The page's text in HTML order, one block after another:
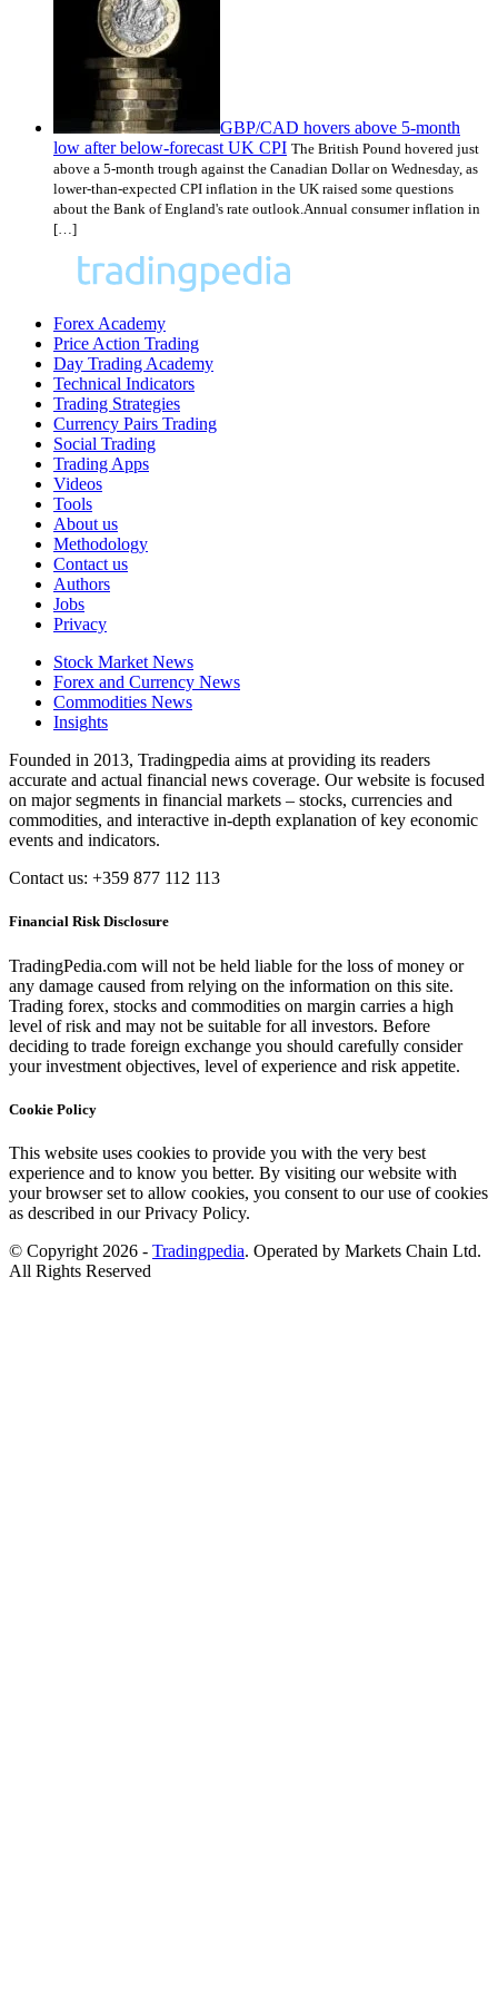
GBP/CAD hovers above 5-month
low after below-forecast UK CPI The British Pound hovered just
above a 5-month trough against the Canadian Dollar on Wednesday, as
lower-than-expected CPI inflation in the UK raised some questions
about the Bank of England's rate outlook.Annual consumer inflation in
[…]
Forex Academy
Price Action Trading
Day Trading Academy
Technical Indicators
Trading Strategies
Currency Pairs Trading
Social Trading
Trading Apps
Videos
Tools
About us
Methodology
Contact us
Authors
Jobs
Privacy
Stock Market News
Forex and Currency News
Commodities News
Insights
Founded in 2013, Tradingpedia aims at providing its readers
accurate and actual financial news coverage. Our website is focused
on major segments in financial markets – stocks, currencies and
commodities, and interactive in-depth explanation of key economic
events and indicators.
Contact us: +359 877 112 113
Financial Risk Disclosure
TradingPedia.com will not be held liable for the loss of money or
any damage caused from relying on the information on this site.
Trading forex, stocks and commodities on margin carries a high
level of risk and may not be suitable for all investors. Before
deciding to trade foreign exchange you should carefully consider
your investment objectives, level of experience and risk appetite.
Cookie Policy
This website uses cookies to provide you with the very best
experience and to know you better. By visiting our website with
your browser set to allow cookies, you consent to our use of cookies
as described in our Privacy Policy.
© Copyright 2026 - Tradingpedia. Operated by Markets Chain Ltd.
All Rights Reserved